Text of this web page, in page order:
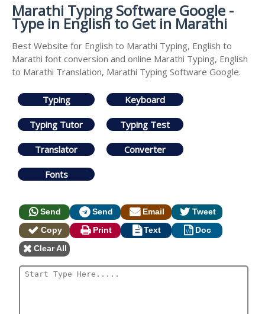
Marathi Typing Software Google -
Type in English to Get in Marathi
Best Website for English to Marathi Typing, English to
Marathi font conversion and online Marathi Typing, English
to Marathi Translation, Marathi Typing Software Google.
Typing Keyboard
Typing Tutor Typing Test
Translator Converter
Fonts
Send Send Email
Tweet
Copy
Print Text
Doc
Clear All